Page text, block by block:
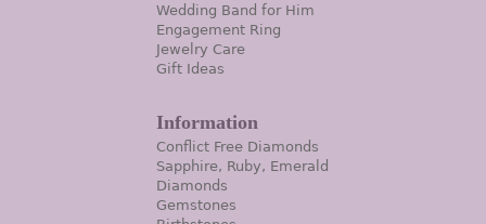
Wedding Band for Him
Engagement Ring
Jewelry Care
Gift Ideas
Information
Conflict Free Diamonds
Sapphire, Ruby, Emerald
Diamonds
Gemstones